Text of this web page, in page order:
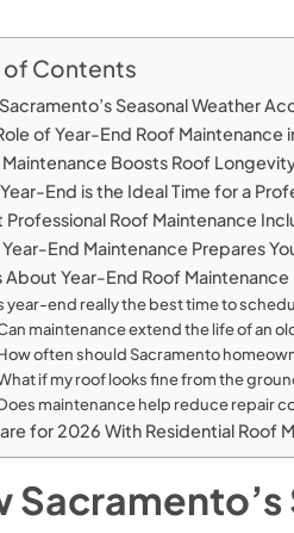
of Contents
Seasonal Weather
of Year-End Roof
Boosts Roof
End is the Ideal Time for a
Professional Roof Maintenance
End Maintenance Prepares
About Year-End Roof
year-end really the best time to
maintenance extend the life of an
often should Sacramento
if my roof looks fine from the
maintenance help reduce repair
for 2026 With Residential Roof